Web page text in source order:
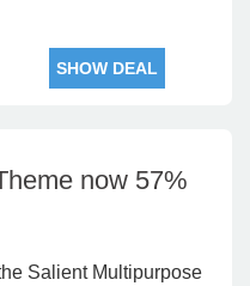
SHOW DEAL
now 57%
Salient Multipurpose